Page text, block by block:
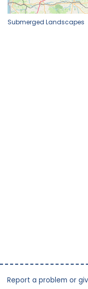
Submerged Landscapes
Report a problem or